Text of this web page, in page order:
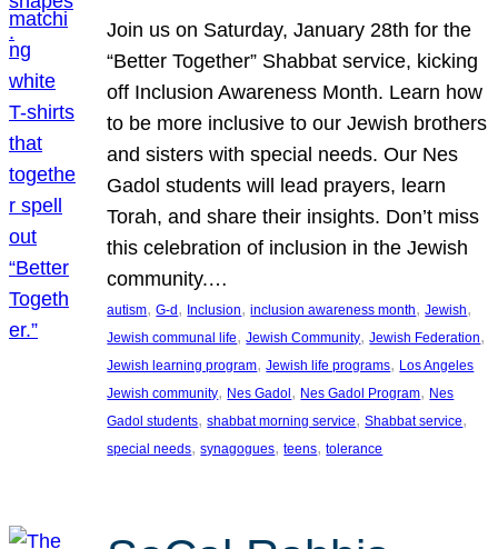
Join us on Saturday, January 28th for the
“Better Together” Shabbat service, kicking
off Inclusion Awareness Month. Learn how
to be more inclusive to our Jewish brothers
and sisters with special needs. Our Nes
Gadol students will lead prayers, learn
Torah, and share their insights. Don’t miss
this celebration of inclusion in the Jewish
community.…
autism, G-d, Inclusion, inclusion awareness month, Jewish
Jewish communal life, Jewish Community, Jewish Federation
Jewish learning program, Jewish life programs, Los Angeles
Jewish community, Nes Gadol, Nes Gadol Program, Nes
Gadol students, shabbat morning service, Shabbat service
special needs, synagogues, teens, tolerance